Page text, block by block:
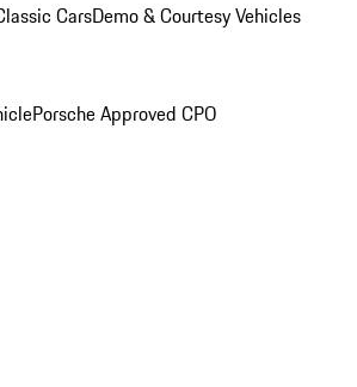
CarsDemo & Courtesy Vehicles
Porsche Approved CPO